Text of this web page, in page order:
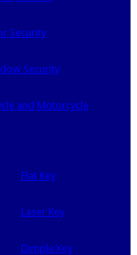
Security
Security
and Motorcycle
Flat Key
Laser Key
Dimple Key